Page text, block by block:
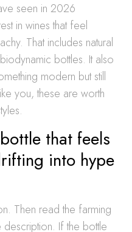
seen in 2026
in wines that feel
That includes natural
bottles. It also
modern but still
you, these are worth
that feels
into hype
Then read the farming
description. If the bottle